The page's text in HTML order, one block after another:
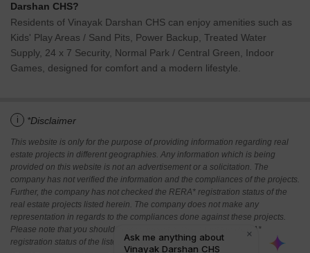
Darshan CHS?
Residents of Vinayak Darshan CHS can enjoy amenities such as
Kids' Play Areas / Sand Pits, Power Backup, Treated Water
Supply, 24 x 7 Security, Normal Park / Central Green, Indoor
Games, designed for comfort and a modern lifestyle.
i *Disclaimer
This website is only for the purpose of providing information regarding real
estate projects in different geographies. Any information which is being
provided on this website is not an advertisement or a solicitation. The
company has not verified the information and the compliances of the projects.
Further, the company has not checked the RERA* registration status of the
real estate projects listed herein. The company does not make any
representation in regards to the compliances done against these projects.
Please note that you should make yourself aware about the RERA*
registration status of the listed real estate projects.